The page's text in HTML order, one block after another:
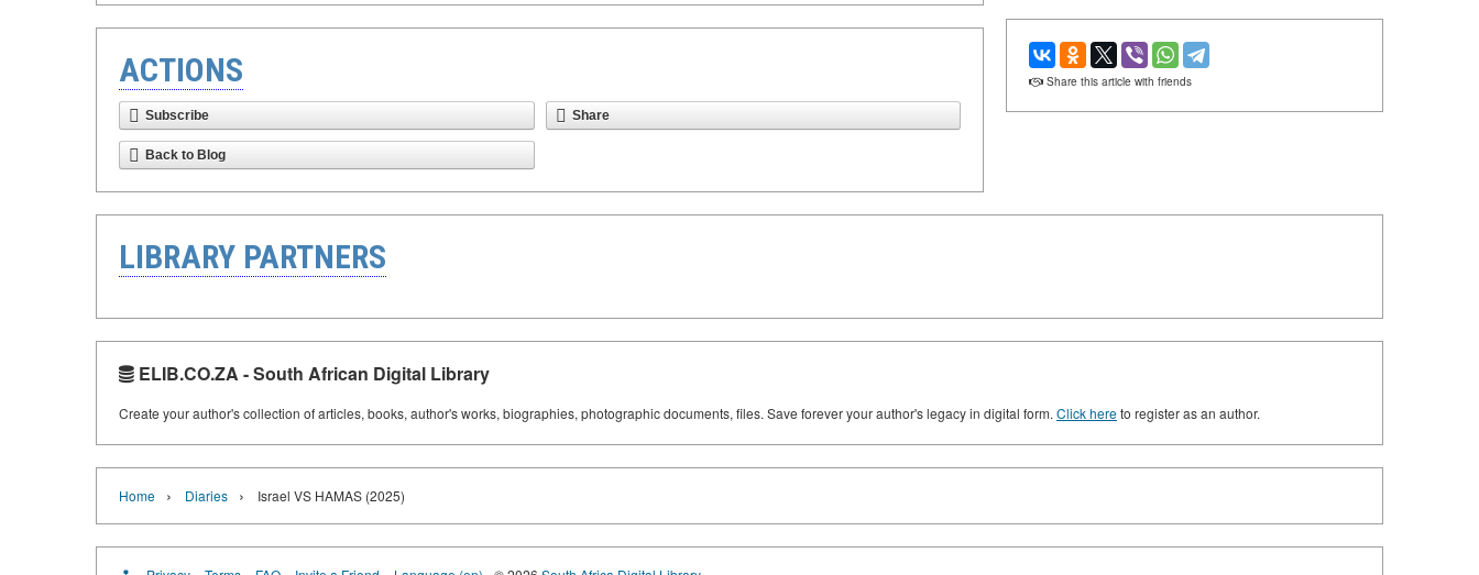
ACTIONS
Subscribe Share
Back to Blog
Share this article with friends
LIBRARY PARTNERS
ELIB.CO.ZA - South African Digital Library
Create your author's collection of articles, books, author's works, biographies, photographic documents, files. Save forever your author's legacy in digital form. Click hereto register as an author.
Home › Diaries › Israel VS HAMAS (2025)